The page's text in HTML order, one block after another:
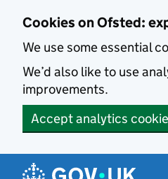
Cookies on Ofsted:
We use some essential
We’d also like to use
improvements.
Accept analytics